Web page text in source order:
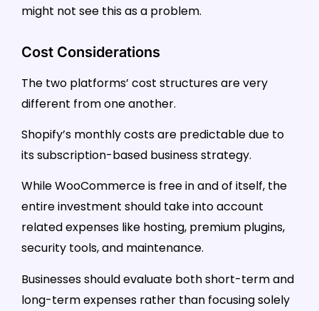
might not see this as a problem.
Cost Considerations
The two platforms’ cost structures are very
different from one another.
Shopify’s monthly costs are predictable due to
its subscription-based business strategy.
While WooCommerce is free in and of itself, the
entire investment should take into account
related expenses like hosting, premium plugins,
security tools, and maintenance.
Businesses should evaluate both short-term and
long-term expenses rather than focusing solely